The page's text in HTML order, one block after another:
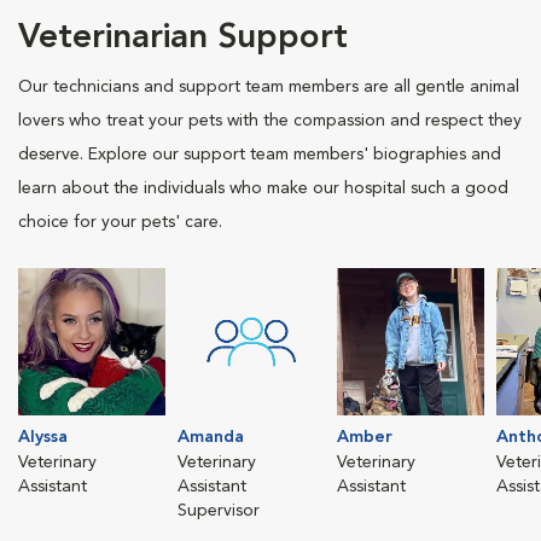
Veterinarian Support
Our technicians and support team members are all gentle animal
lovers who treat your pets with the compassion and respect they
deserve. Explore our support team members' biographies and
learn about the individuals who make our hospital such a good
choice for your pets' care.
Alyssa
Veterinary
Assistant
Amanda
Veterinary
Assistant
Supervisor
Amber
Veterinary
Assistant